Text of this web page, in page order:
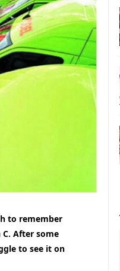
to remember
After some
to see it on